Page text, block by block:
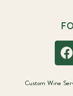
Custom Wine